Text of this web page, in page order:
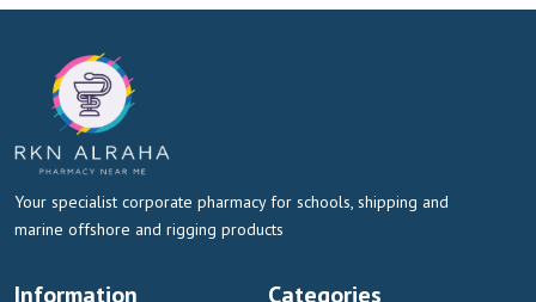
Your specialist corporate pharmacy for schools, shipping and
marine offshore and rigging products
Information Categories